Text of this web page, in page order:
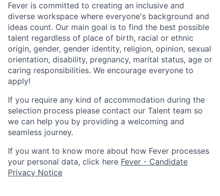
Fever is committed to creating an inclusive and
diverse workspace where everyone's background and
ideas count. Our main goal is to find the best possible
talent regardless of place of birth, racial or ethnic
origin, gender, gender identity, religion, opinion, sexual
orientation, disability, pregnancy, marital status, age or
caring responsibilities. We encourage everyone to
apply!
If you require any kind of accommodation during the
selection process please contact our Talent team so
we can help you by providing a welcoming and
seamless journey.
If you want to know more about how Fever processes
your personal data, click here Fever - Candidate
Privacy Notice